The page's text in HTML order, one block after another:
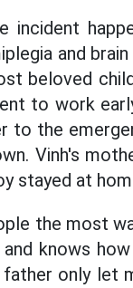
incident
and
beloved
to work
to the
Vinh's
stayed at
the most
knows
only let